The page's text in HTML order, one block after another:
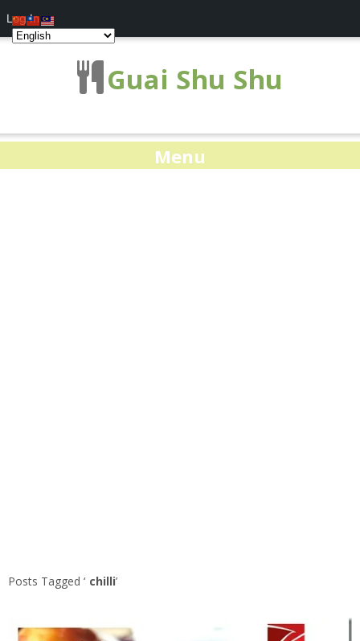
Guai Shu Shu
Menu
Posts Tagged ‘ chilli’
Log In